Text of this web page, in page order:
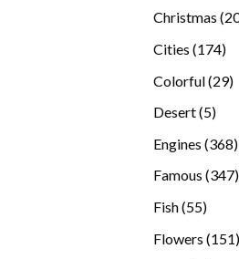
Christmas
Cities 174174
Colorful 2929
Desert 55
Engines 368
Famous 347
Fish 5555
Flowers 151